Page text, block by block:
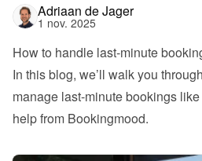
Adriaan de Jager
1 nov. 2025
How to handle last-minute
In this blog, we’ll walk you
manage last-minute bookings
help from Bookingmood.